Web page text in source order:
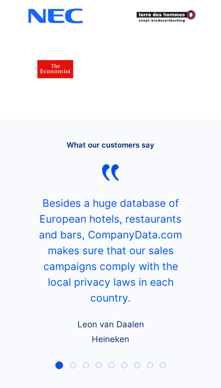
What our customers say
Besides a huge database of
European hotels, restaurants
and bars, CompanyData.com
makes sure that our sales
campaigns comply with the
local privacy laws in each
country.
Leon van Daalen
Heineken